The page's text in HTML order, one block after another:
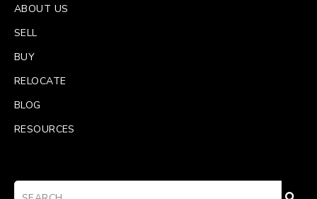
ABOUT US
SELL
BUY
RELOCATE
BLOG
RESOURCES